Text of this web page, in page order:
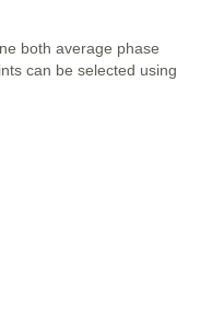
both average phase
can be selected using